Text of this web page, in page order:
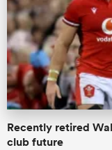
Recently retired
club future